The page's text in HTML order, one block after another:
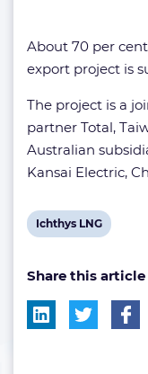
About 70 per
export project is
The project is a
partner Total,
Australian
Kansai Electric,
View
tag:
Ichthys LNG
Share this article